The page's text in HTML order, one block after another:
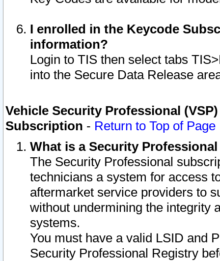
I enrolled in the Keycode
information?
Login to TIS then select tabs
into the Secure Data Release
Vehicle Security Professional
Subscription - Return to Top of Page
What is a Security
The Security Professional
technicians a system for access
aftermarket service providers to
without undermining the integrity
systems.
You must have a valid LSID and
Security Professional Registry